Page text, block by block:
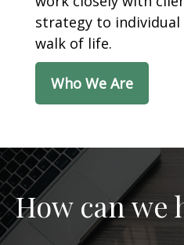
strategy to individual
walk of life.
Who We Are
How can we